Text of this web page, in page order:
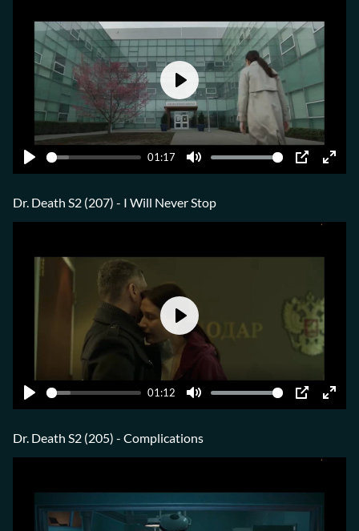
Play
01:17
Mute PIP Enter
Play
Dr. Death S2 (207) - I Will Never Stop
Play
01:12
Mute PIP Enter
Play
Dr. Death S2 (205) - Complications